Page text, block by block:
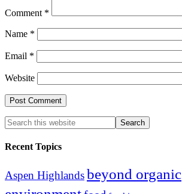
Comment *
Name *
Email *
Website
Recent Topics
Aspen Highlandsbeyond organic